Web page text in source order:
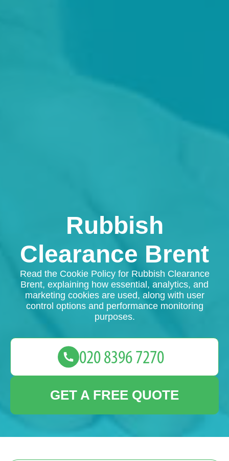
Rubbish
Clearance Brent
Read the Cookie Policy for Rubbish Clearance
Brent, explaining how essential, analytics, and
marketing cookies are used, along with user
control options and performance monitoring
purposes.
GET A FREE QUOTE